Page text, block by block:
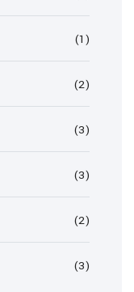
(1)
(2)
(3)
(3)
(2)
(3)